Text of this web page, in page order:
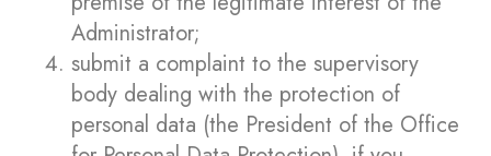
Administrator;
submit a complaint to the supervisory
body dealing with the protection of
personal data (the President of the Office